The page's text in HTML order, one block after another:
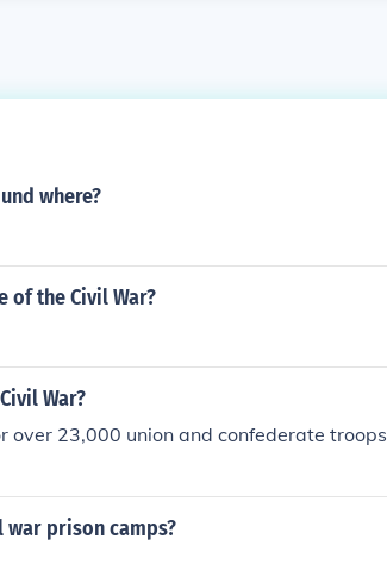
where?
of the Civil War?
War?
23,000 union and confederate troops
prison camps?